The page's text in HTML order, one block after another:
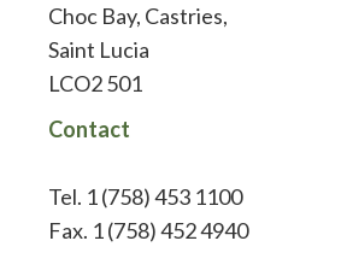
Choc Bay, Castries,
Saint Lucia
LCO2 501
Contact
Tel. 1 (758) 453 1100
Fax. 1 (758) 452 4940